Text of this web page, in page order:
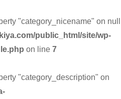
"category_nicename" on null
public_html/site/wp-
on line 7
"category_description" on